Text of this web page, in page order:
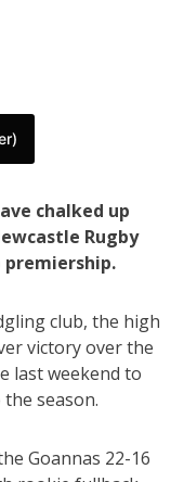
chalked up
Rugby
premiership.
club, the high
victory over the
last weekend to
season.
Goannas 22-16